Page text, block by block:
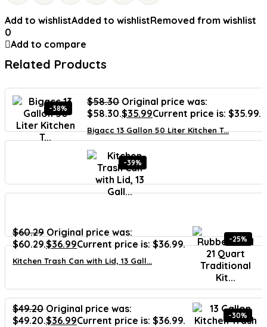
Add to wishlistAdded to wishlistRemoved from wishlist
0
Add to compare
Related Products
-38%
$58.30 Original price was:
$58.30.$35.99Current price is: $35.99.
Bigacc 13 Gallon 50 Liter Kitchen T...
-39%
$60.29 Original price was:
$60.29.$36.99Current price is: $36.99.
Kitchen Trash Can with Lid, 13 Gall...
-25%
$49.20 Original price was:
$49.20.$36.99Current price is: $36.99. -30%